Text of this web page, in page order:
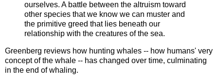
ourselves. A battle between the altruism toward
other species that we know we can muster and
the primitive greed that lies beneath our
relationship with the creatures of the sea.
Greenberg reviews how hunting whales -- how humans' very
concept of the whale -- has changed over time, culminating
in the end of whaling.